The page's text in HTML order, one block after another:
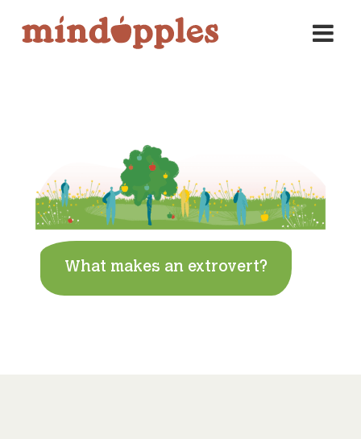
content
What makes an extrovert?